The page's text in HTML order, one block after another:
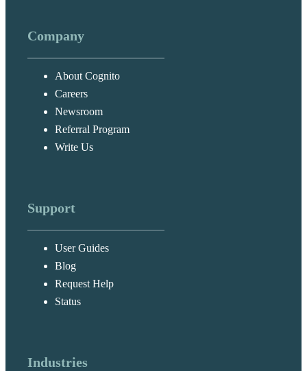
Company
About Cognito
Careers
Newsroom
Referral Program
Write Us
Support
User Guides
Blog
Request Help
Status
Industries